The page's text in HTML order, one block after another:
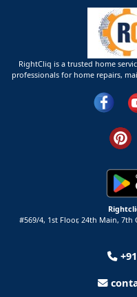
RightCliq is a trusted home
professionals for home repairs,
#569/4, 1st Floor, 24th Main, 7th